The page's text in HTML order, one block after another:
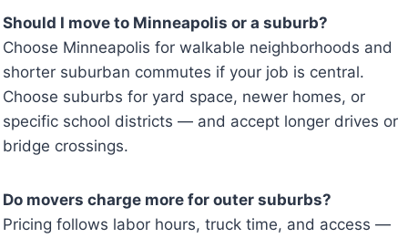
Should I move to Minneapolis or a suburb?
Choose Minneapolis for walkable neighborhoods and
shorter suburban commutes if your job is central.
Choose suburbs for yard space, newer homes, or
specific school districts — and accept longer drives or
bridge crossings.
Do movers charge more for outer suburbs?
Pricing follows labor hours, truck time, and access —